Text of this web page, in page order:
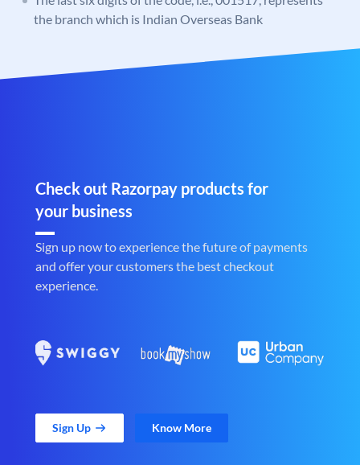
the branch which is Indian Overseas Bank
Check out Razorpay products for
your business
Sign up now to experience the future of payments
and offer your customers the best checkout
experience.
Sign Up Know More